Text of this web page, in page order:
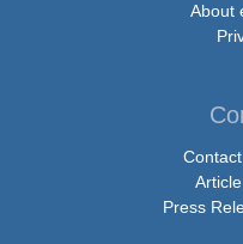
About
Press